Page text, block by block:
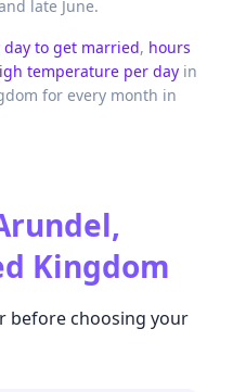
late June.
day to get married, hours
temperature per day in
for every month in
Kingdom
before choosing your